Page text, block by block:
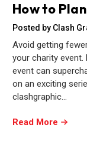
How to
Posted by Clash
Avoid getting
your charity
event can
on an exciting
clashgraphic…
Read More